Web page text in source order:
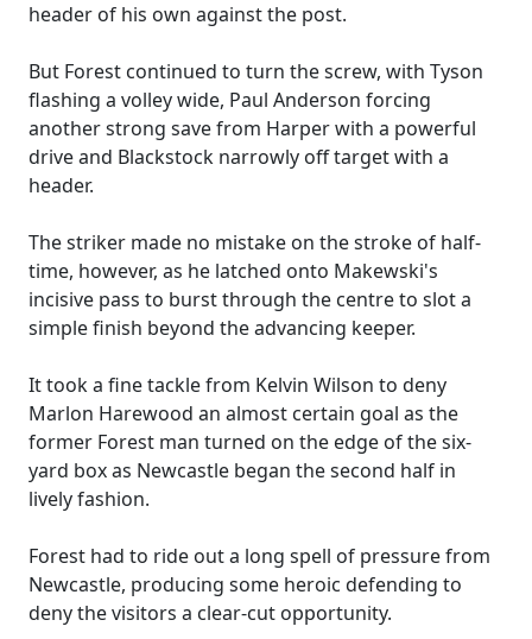
header of his own against the post.
But Forest continued to turn the screw, with Tyson
flashing a volley wide, Paul Anderson forcing
another strong save from Harper with a powerful
drive and Blackstock narrowly off target with a
header.
The striker made no mistake on the stroke of half-
time, however, as he latched onto Makewski's
incisive pass to burst through the centre to slot a
simple finish beyond the advancing keeper.
It took a fine tackle from Kelvin Wilson to deny
Marlon Harewood an almost certain goal as the
former Forest man turned on the edge of the six-
yard box as Newcastle began the second half in
lively fashion.
Forest had to ride out a long spell of pressure from
Newcastle, producing some heroic defending to
deny the visitors a clear-cut opportunity.